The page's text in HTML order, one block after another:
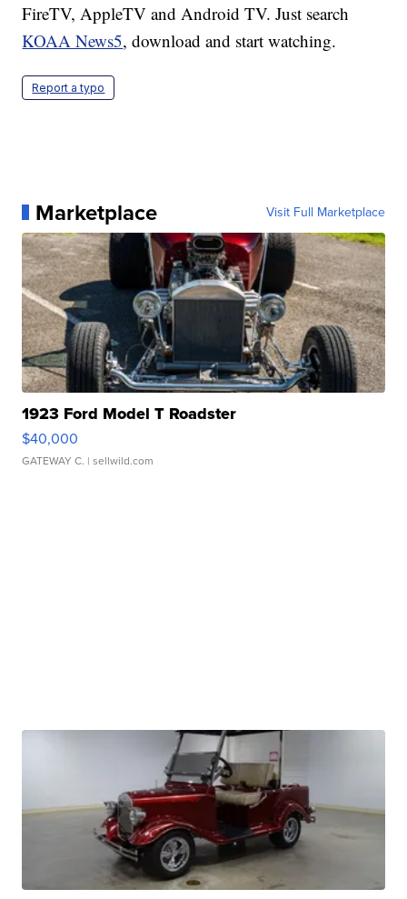
FireTV, AppleTV and Android TV. Just search
KOAA News5, download and start watching.
Report a typo
Marketplace Visit Full Marketplace
1923 Ford Model T Roadster
$40,000
GATEWAY C. | sellwild.com